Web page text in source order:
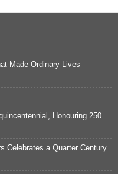
Made Ordinary Lives
Honouring 250
Celebrates a Quarter Century